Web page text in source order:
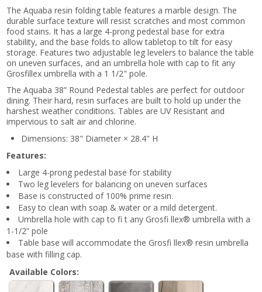
The Aquaba resin folding table features a marble design. The
durable surface texture will resist scratches and most common
food stains. It has a large 4-prong pedestal base for extra
stability, and the base folds to allow tabletop to tilt for easy
storage. Features two adjustable leg levelers to balance the table
on uneven surfaces, and an umbrella hole with cap to fit any
Grosfillex umbrella with a 1 1/2" pole.
The Aquaba 38” Round Pedestal tables are perfect for outdoor
dining. Their hard, resin surfaces are built to hold up under the
harshest weather conditions. Tables are UV Resistant and
impervious to salt air and chlorine.
Dimensions: 38" Diameter × 28.4" H
Features:
Large 4-prong pedestal base for stability
Two leg levelers for balancing on uneven surfaces
Base is constructed of 100% prime resin.
Easy to clean with soap & water or a mild detergent.
Umbrella hole with cap to fi t any Grosfi llex® umbrella with a
1-1/2” pole
Table base will accommodate the Grosfi llex® resin umbrella
base with filling cap.
Available Colors: